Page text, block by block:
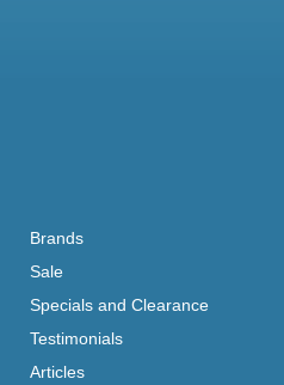
Brands
Sale
Specials and Clearance
Testimonials
Articles